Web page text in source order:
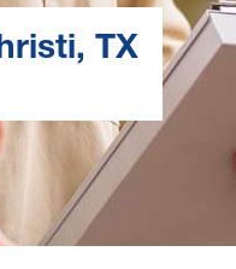
TX